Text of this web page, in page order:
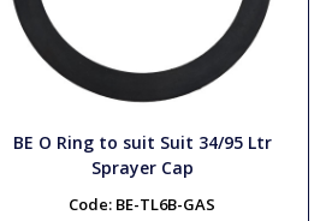
BE O Ring to suit Suit 34/95 Ltr
Sprayer Cap
Code: BE-TL6B-GAS